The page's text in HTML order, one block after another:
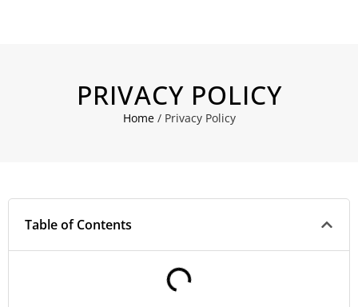
PRIVACY POLICY
Home/ Privacy Policy
Table of Contents